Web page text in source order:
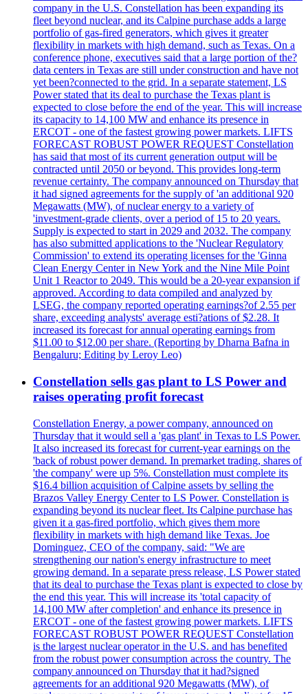
company in the U.S. Constellation has been expanding its
fleet beyond nuclear, and its Calpine purchase adds a large
portfolio of gas-fired generators, which gives it greater
flexibility in markets with high demand, such as Texas. On a
conference phone, executives said that a large portion of the?
data centers in Texas are still under construction and have not
yet been?connected to the grid. In a separate statement, LS
Power stated that its deal to purchase the Texas plant is
expected to close before the end of the year. This will increase
its capacity to 14,100 MW and enhance its presence in
ERCOT - one of the fastest growing power markets. LIFTS
FORECAST ROBUST POWER REQUEST Constellation
has said that most of its current generation output will be
contracted until 2050 or beyond. This provides long-term
revenue certainty. The company announced on Thursday that
it had signed agreements for the supply of 'an additional 920
Megawatts (MW), of nuclear energy to a variety of
'investment-grade clients, over a period of 15 to 20 years.
Supply is expected to start in 2029 and 2032. The company
has also submitted applications to the 'Nuclear Regulatory
Commission' to extend its operating licenses for the 'Ginna
Clean Energy Center in New York and the Nine Mile Point
Unit 1 Reactor to 2049. This would be a 20-year expansion if
approved. According to data compiled and analyzed by
LSEG, the company reported operating earnings?of 2.55 per
share, exceeding analysts' average esti?ations of $2.28. It
increased its forecast for annual operating earnings from
$11.00 to $12.00 per share. (Reporting by Dharna Bafna in
Bengaluru; Editing by Leroy Leo)
Constellation sells gas plant to LS Power and
raises operating profit forecast
Constellation Energy, a power company, announced on
Thursday that it would sell a 'gas plant' in Texas to LS Power.
It also increased its forecast for current-year earnings on the
'back of robust power demand. In premarket trading, shares of
'the company' were up 5%. Constellation must complete its
$16.4 billion acquisition of Calpine assets by selling the
Brazos Valley Energy Center to LS Power. Constellation is
expanding beyond its nuclear fleet. Its Calpine purchase has
given it a gas-fired portfolio, which gives them more
flexibility in markets with high demand like Texas. Joe
Dominguez, CEO of the company, said: "We are
strengthening our nation's energy infrastructure to meet
growing demand. In a separate press release, LS Power stated
that its deal to purchase the Texas plant is expected to close by
the end this year. This will increase its 'total capacity of
14,100 MW after completion' and enhance its presence in
ERCOT - one of the fastest growing power markets. LIFTS
FORECAST ROBUST POWER REQUEST Constellation
is the largest nuclear operator in the U.S. and has benefited
from the robust power consumption across the country. The
company announced on Thursday that it had?signed
agreements for an additional 920 Megawatts (MW), of